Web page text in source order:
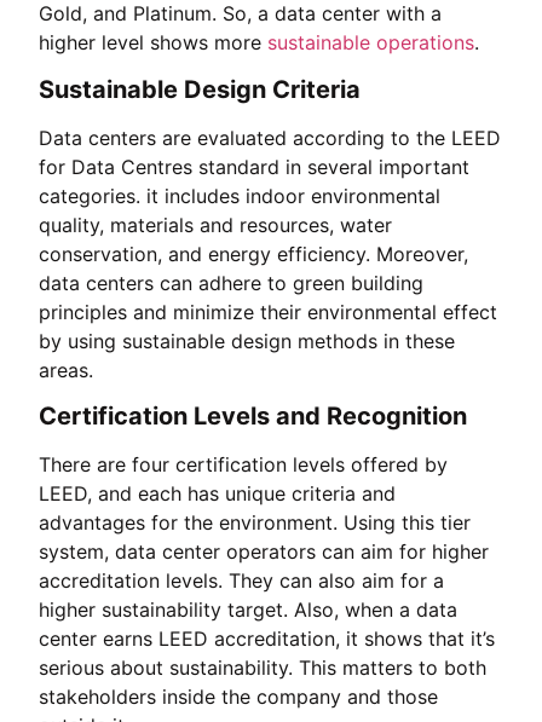
Gold, and Platinum. So, a data center with a
higher level shows more sustainable operations.
Sustainable Design Criteria
Data centers are evaluated according to the LEED
for Data Centres standard in several important
categories. it includes indoor environmental
quality, materials and resources, water
conservation, and energy efficiency. Moreover,
data centers can adhere to green building
principles and minimize their environmental effect
by using sustainable design methods in these
areas.
Certification Levels and Recognition
There are four certification levels offered by
LEED, and each has unique criteria and
advantages for the environment. Using this tier
system, data center operators can aim for higher
accreditation levels. They can also aim for a
higher sustainability target. Also, when a data
center earns LEED accreditation, it shows that it’s
serious about sustainability. This matters to both
stakeholders inside the company and those